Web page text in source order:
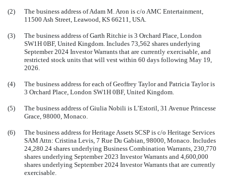
(2)
The business address of Adam M. Aron is c/o AMC Entertainment,
11500 Ash Street, Leawood, KS 66211, USA.
(3)
The business address of Garth Ritchie is 3 Orchard Place, London
SW1H 0BF, United Kingdom. Includes 73,562 shares underlying
September 2024 Investor Warrants that are currently exercisable, and
restricted stock units that will vest within 60 days following May 19,
2026.
(4)
The business address for each of Geoffrey Taylor and Patricia Taylor is
3 Orchard Place, London SW1H 0BF, United Kingdom.
(5)
The business address of Giulia Nobili is L’Estoril, 31 Avenue Princesse
Grace, 98000, Monaco.
(6)
The business address for Heritage Assets SCSP is c/o Heritage Services
SAM Attn: Cristina Levis, 7 Rue Du Gabian, 98000, Monaco. Includes
24,280.24 shares underlying Business Combination Warrants, 230,770
shares underlying September 2023 Investor Warrants and 4,600,000
shares underlying September 2024 Investor Warrants that are currently
exercisable.